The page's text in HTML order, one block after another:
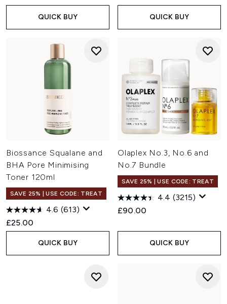
QUICK BUY QUICK BUY
Biossance Squalane and
BHA Pore Minimising
Toner 120ml
SAVE 25% | USE CODE: TREAT
4.6 (613)
£25.00
QUICK BUY
Olaplex No.3, No.6 and
No.7 Bundle
SAVE 25% | USE CODE: TREAT
4.4 (3215)
£90.00
QUICK BUY